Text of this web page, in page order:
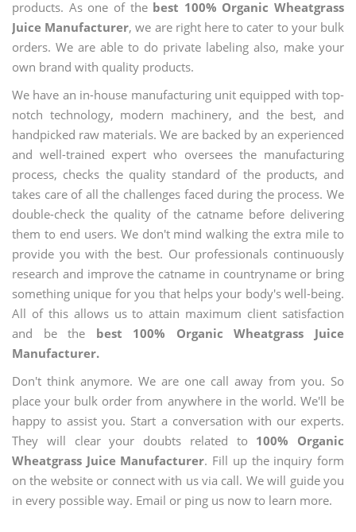
products. As one of the best 100% Organic Wheatgrass
Juice Manufacturer, we are right here to cater to your bulk
orders. We are able to do private labeling also, make your
own brand with quality products.
We have an in-house manufacturing unit equipped with top-
notch technology, modern machinery, and the best, and
handpicked raw materials. We are backed by an experienced
and well-trained expert who oversees the manufacturing
process, checks the quality standard of the products, and
takes care of all the challenges faced during the process. We
double-check the quality of the catname before delivering
them to end users. We don't mind walking the extra mile to
provide you with the best. Our professionals continuously
research and improve the catname in countryname or bring
something unique for you that helps your body's well-being.
All of this allows us to attain maximum client satisfaction
and be the best 100% Organic Wheatgrass Juice
Manufacturer.
Don't think anymore. We are one call away from you. So
place your bulk order from anywhere in the world. We'll be
happy to assist you. Start a conversation with our experts.
They will clear your doubts related to 100% Organic
Wheatgrass Juice Manufacturer. Fill up the inquiry form
on the website or connect with us via call. We will guide you
in every possible way. Email or ping us now to learn more.